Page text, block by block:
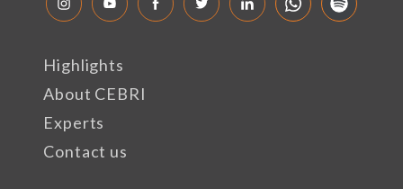
Highlights
About CEBRI
Experts
Contact us